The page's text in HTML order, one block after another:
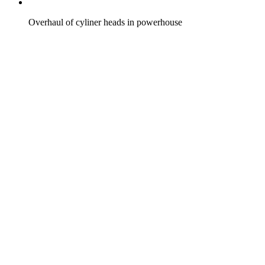
Overhaul of cyliner heads in powerhouse